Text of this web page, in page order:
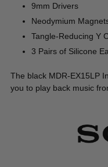
9mm Drivers
Neodymium
Tangle-Reducing Y
3 Pairs of Silicone
The black MDR-EX15LP
you to play back music